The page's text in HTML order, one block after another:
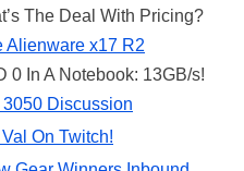
The Deal With Pricing?
Alienware x17 R2
0 In A Notebook: 13GB/s!
Discussion
On Twitch!